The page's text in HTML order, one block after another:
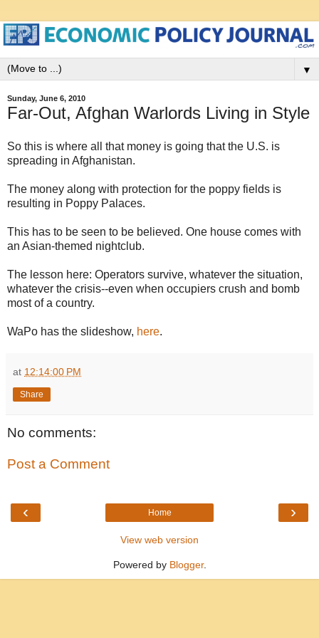
▼
Sunday, June 6, 2010
Far-Out, Afghan Warlords Living in Style
So this is where all that money is going that the U.S. is
spreading in Afghanistan.
The money along with protection for the poppy fields is
resulting in Poppy Palaces.
This has to be seen to be believed. One house comes with
an Asian-themed nightclub.
The lesson here: Operators survive, whatever the situation,
whatever the crisis--even when occupiers crush and bomb
most of a country.
WaPo has the slideshow, here.
at 12:14:00 PM
Share
No comments:
Post a Comment
‹ ›
Home
View web version
Powered by Blogger.